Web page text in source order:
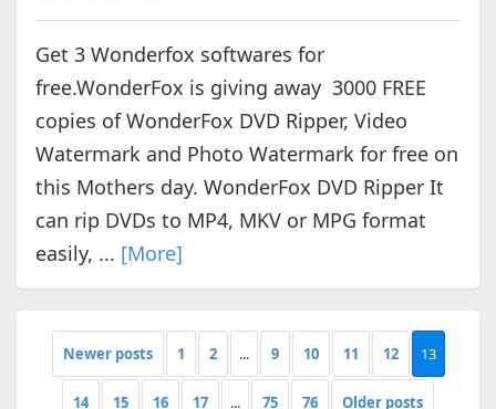
Get 3 Wonderfox softwares for
free.WonderFox is giving away 3000 FREE
copies of WonderFox DVD Ripper, Video
Watermark and Photo Watermark for free on
this Mothers day. WonderFox DVD Ripper It
can rip DVDs to MP4, MKV or MPG format
easily, ... [More]
Newer posts 1 2 ... 9 10 11 12 13
14 15 16 17 ... 75 76 Older posts